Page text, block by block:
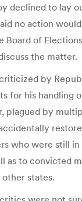
declined to lay
no action
Board of
the matter.
by
for his handling
plagued by
who were still
as to convicted
states.